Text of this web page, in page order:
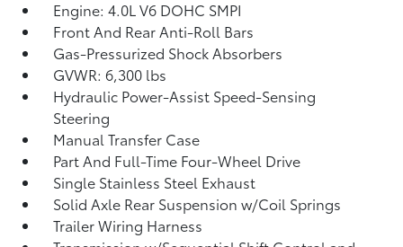
Engine: 4.0L V6 DOHC SMPI
Front And Rear Anti-Roll Bars
Gas-Pressurized Shock Absorbers
GVWR: 6,300 lbs
Hydraulic Power-Assist Speed-Sensing
Steering
Manual Transfer Case
Part And Full-Time Four-Wheel Drive
Single Stainless Steel Exhaust
Solid Axle Rear Suspension w/Coil Springs
Trailer Wiring Harness